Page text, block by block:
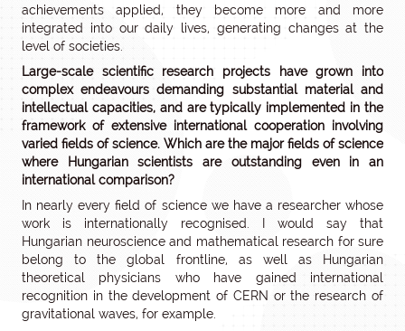
achievements applied, they become more and more
integrated into our daily lives, generating changes at the
level of societies.
Large-scale scientific research projects have grown into
complex endeavours demanding substantial material and
intellectual capacities, and are typically implemented in the
framework of extensive international cooperation involving
varied fields of science. Which are the major fields of science
where Hungarian scientists are outstanding even in an
international comparison?
In nearly every field of science we have a researcher whose
work is internationally recognised. I would say that
Hungarian neuroscience and mathematical research for sure
belong to the global frontline, as well as Hungarian
theoretical physicians who have gained international
recognition in the development of CERN or the research of
gravitational waves, for example.